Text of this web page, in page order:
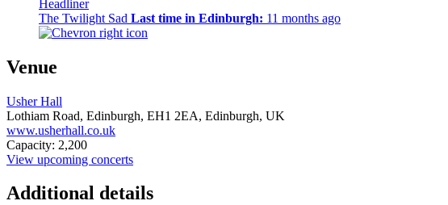
Headliner
The Twilight Sad Last time in Edinburgh: 11 months ago
Venue
Usher Hall
Lothiam Road, Edinburgh, EH1 2EA, Edinburgh, UK
www.usherhall.co.uk
Capacity: 2,200
View upcoming concerts
Additional details